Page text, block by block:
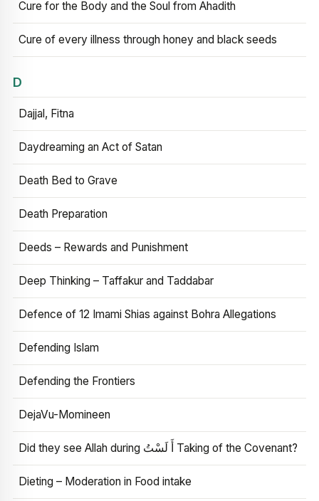
Cure for the Body and the Soul from Ahadith
Cure of every illness through honey and black seeds
D
Dajjal, Fitna
Daydreaming an Act of Satan
Death Bed to Grave
Death Preparation
Deeds – Rewards and Punishment
Deep Thinking – Taffakur and Taddabar
Defence of 12 Imami Shias against Bohra Allegations
Defending Islam
Defending the Frontiers
DejaVu-Momineen
Did they see Allah during أَ لَسْتُ Taking of the Covenant?
Dieting – Moderation in Food intake